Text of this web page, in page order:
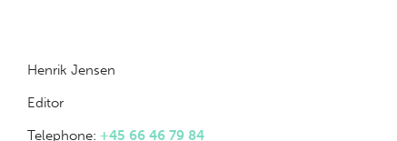
Henrik Jensen
Editor
Telephone:+45 66 46 79 84